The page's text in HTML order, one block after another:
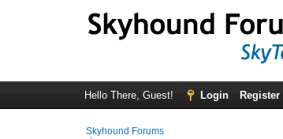
Hello There, Guest! Login Register
Skyhound Forums